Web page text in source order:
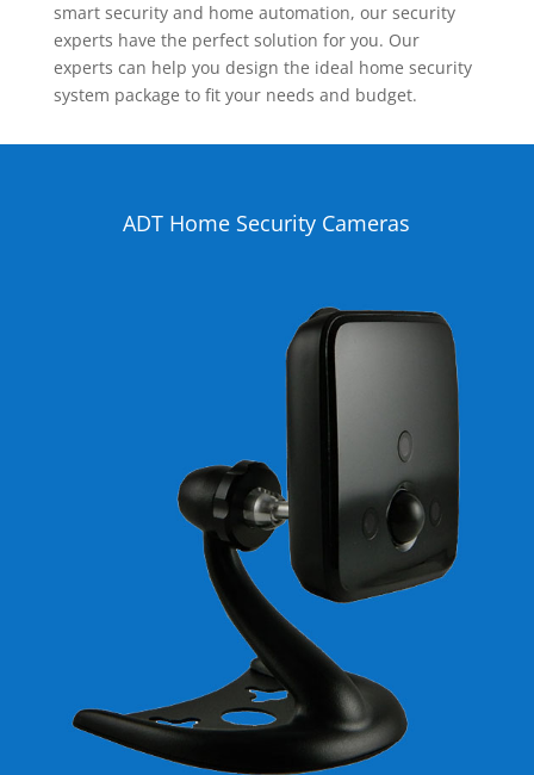
smart security and home automation, our security
experts have the perfect solution for you. Our
experts can help you design the ideal home security
system package to fit your needs and budget.
ADT Home Security Cameras